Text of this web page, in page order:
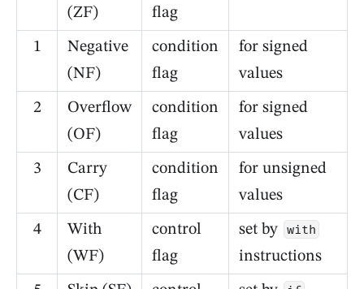
(ZF)
flag
1
Negative
(NF)
condition
flag
for signed
values
2
Overflow
(OF)
condition
flag
for signed
values
3
Carry
(CF)
condition
flag
for unsigned
values
4
With
(WF)
control
flag
set by with
instructions